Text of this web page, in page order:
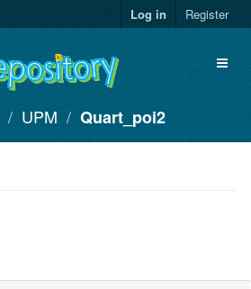
Log in Register
UPM Quart_poi2